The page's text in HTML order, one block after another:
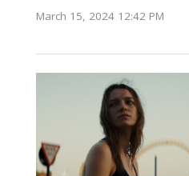
March 15, 2024 12:42 PM